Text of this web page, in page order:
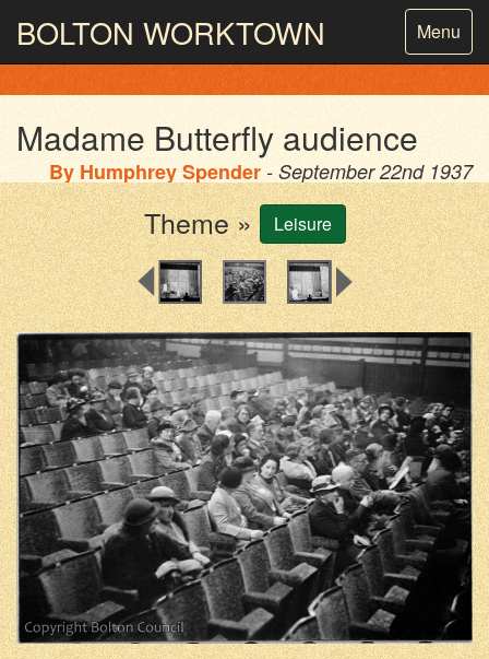
Toggle
Menu
BOLTON WORKTOWN
PHOTOGRAPHY AND ARCHIVESFROM THE MASS
Madame Butterfly audience
By Humphrey Spender - September 22nd 1937
Theme » Leisure